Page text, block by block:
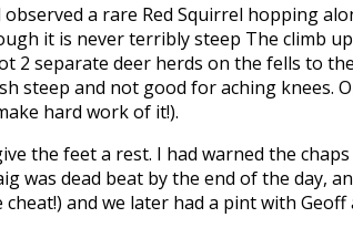
a rare Red Squirrel hopping
it is never terribly steep The climb
separate deer herds on the fells to
steep and not good for aching knees.
hard work of it!).
the feet a rest. I had warned the
was dead beat by the end of the day,
and we later had a pint with Geoff